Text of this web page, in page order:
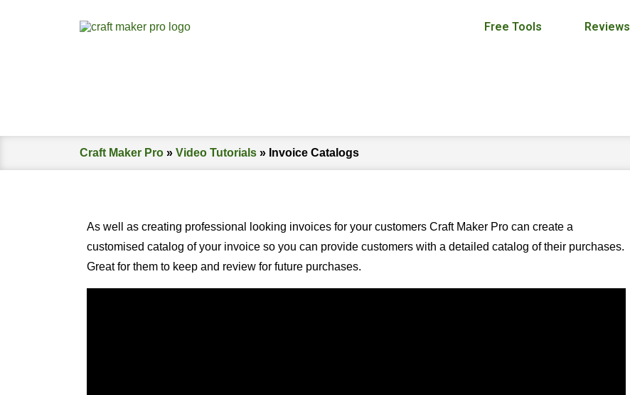
Free Tools Reviews
Craft Maker Pro » Video Tutorials » Invoice Catalogs
As well as creating professional looking invoices for your customers Craft Maker Pro can create a
customised catalog of your invoice so you can provide customers with a detailed catalog of their purchases.
Great for them to keep and review for future purchases.